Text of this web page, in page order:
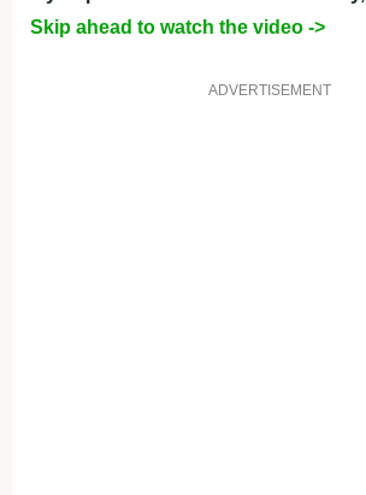
Skip ahead to watch the video ->
ADVERTISEMENT